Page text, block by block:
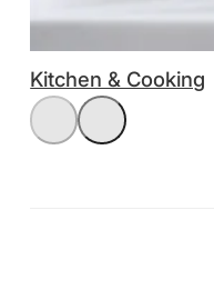
Kitchen & Cooking